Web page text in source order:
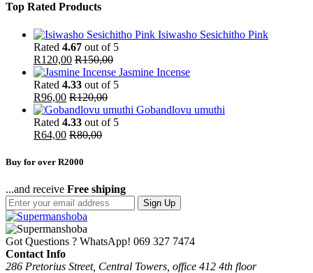
Top Rated Products
Isiwasho Sesichitho Pink
Rated 4.67 out of 5
R120,00 R150,00
Jasmine Incense
Rated 4.33 out of 5
R96,00 R120,00
Gobandlovu umuthi
Rated 4.33 out of 5
R64,00 R80,00
Buy for over R2000
...and receive Free shiping
Sign Up
Got Questions ? WhatsApp! 069 327 7474
Contact Info
286 Pretorius Street, Central Towers, office 412 4th floor